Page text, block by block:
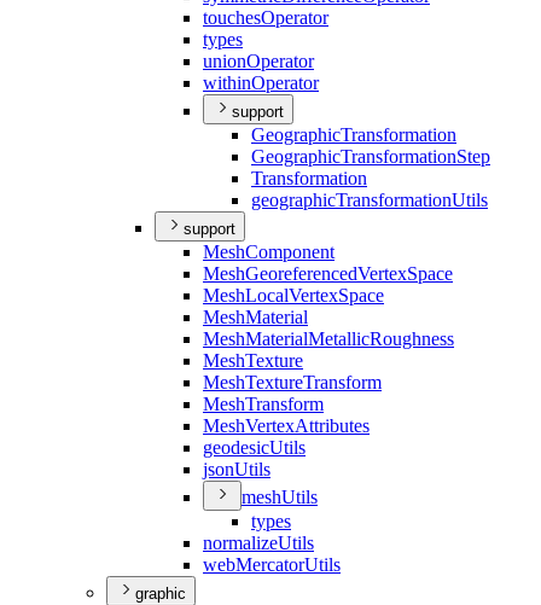
touchesOperator
types
unionOperator
withinOperator
support
GeographicTransformation
GeographicTransformationStep
Transformation
geographicTransformationUtils
support
MeshComponent
MeshGeoreferencedVertexSpace
MeshLocalVertexSpace
MeshMaterial
MeshMaterialMetallicRoughness
MeshTexture
MeshTextureTransform
MeshTransform
MeshVertexAttributes
geodesicUtils
jsonUtils
meshUtils
types
normalizeUtils
webMercatorUtils
graphic